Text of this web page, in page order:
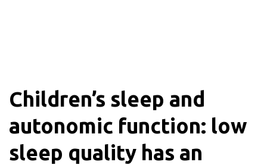
Children’s sleep and
autonomic function: low
sleep quality has an